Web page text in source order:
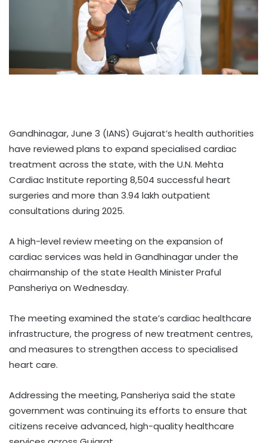
Gandhinagar, June 3 (IANS) Gujarat’s health authorities
have reviewed plans to expand specialised cardiac
treatment across the state, with the U.N. Mehta
Cardiac Institute reporting 8,504 successful heart
surgeries and more than 3.94 lakh outpatient
consultations during 2025.
A high-level review meeting on the expansion of
cardiac services was held in Gandhinagar under the
chairmanship of the state Health Minister Praful
Pansheriya on Wednesday.
The meeting examined the state’s cardiac healthcare
infrastructure, the progress of new treatment centres,
and measures to strengthen access to specialised
heart care.
Addressing the meeting, Pansheriya said the state
government was continuing its efforts to ensure that
citizens receive advanced, high-quality healthcare